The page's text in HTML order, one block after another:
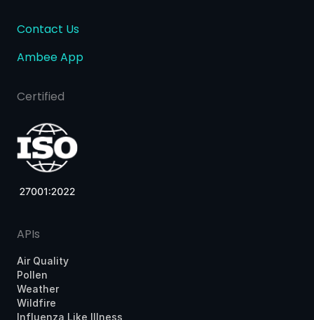
Contact Us
Ambee App
Certified
APIs
Air Quality
Pollen
Weather
Wildfire
Influenza Like Illness